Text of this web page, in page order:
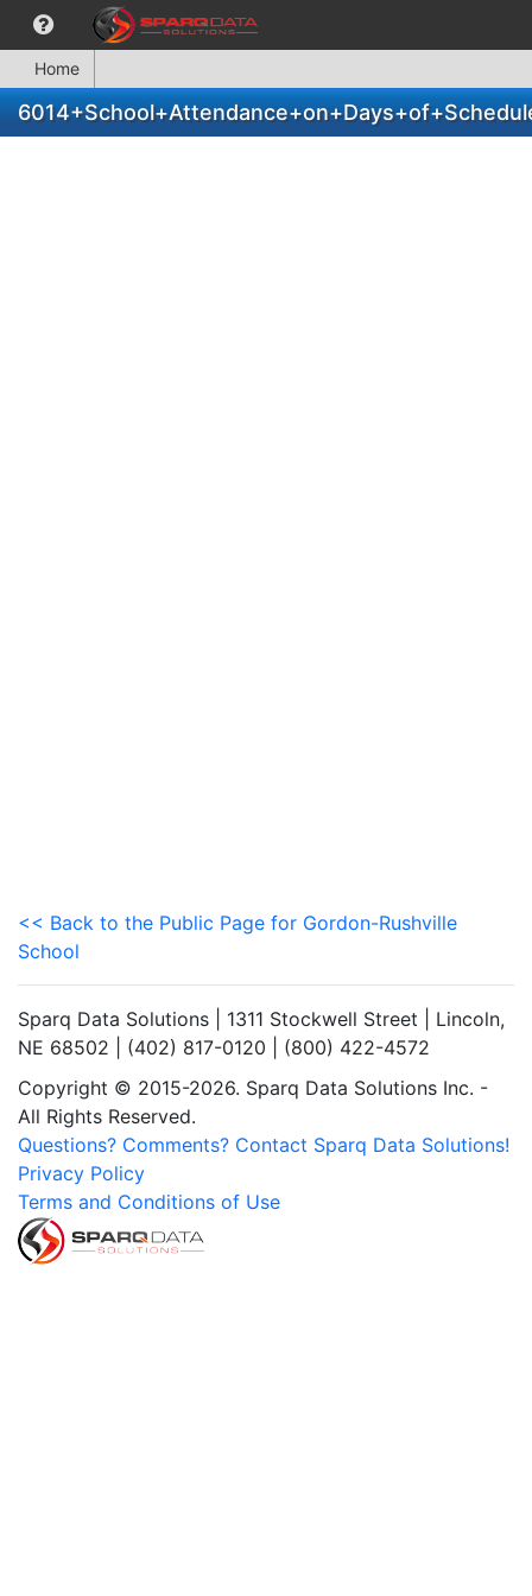
Home
<< Back to the Public Page for Gordon-Rushville
School
Sparq Data Solutions | 1311 Stockwell Street | Lincoln,
NE 68502 | (402) 817-0120 | (800) 422-4572
Copyright © 2015-2026. Sparq Data Solutions Inc. -
All Rights Reserved.
Questions? Comments? Contact Sparq Data Solutions!
Privacy Policy
Terms and Conditions of Use